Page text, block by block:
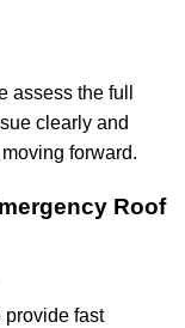
assess the full
clearly and
forward.
Roof
provide fast